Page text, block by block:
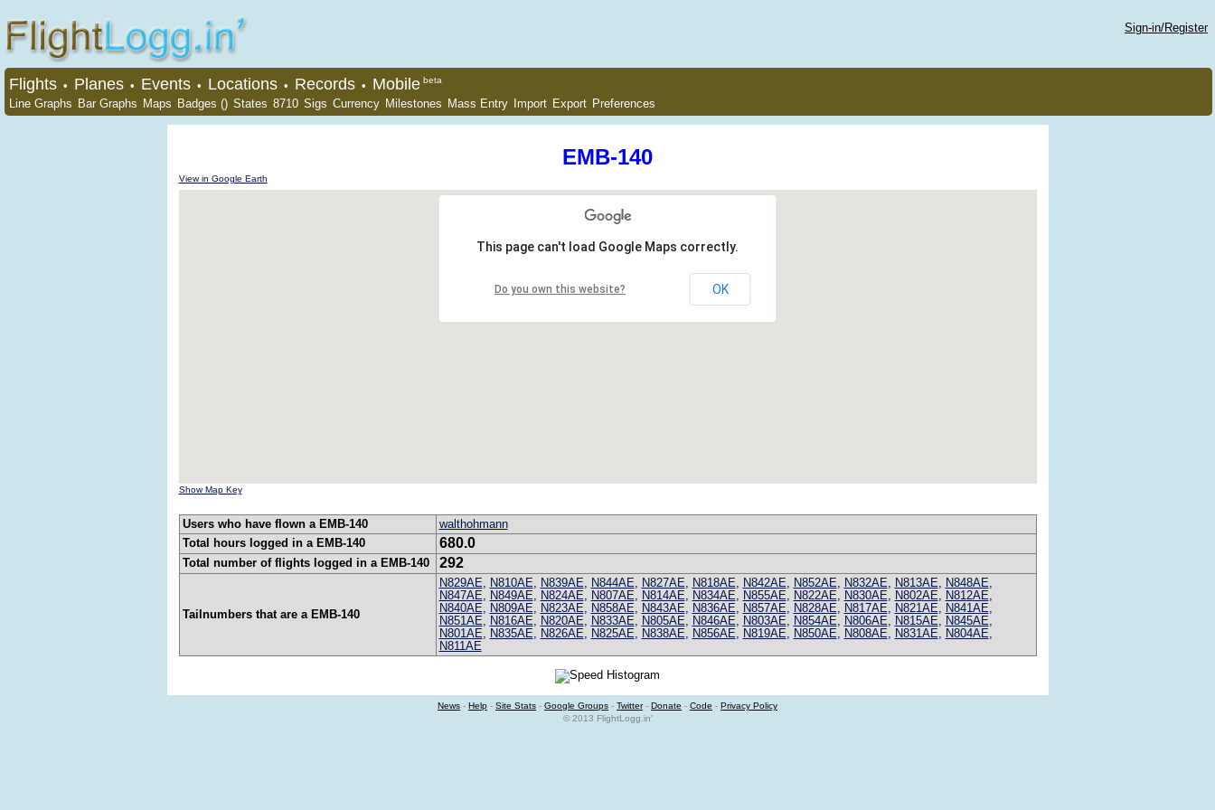
Sign-in/Register
Flights • Planes • Events • Locations • Records • Mobile beta
Line Graphs Bar Graphs Maps Badges () States 8710 Sigs Currency Milestones Mass Entry Import Export Preferences
EMB-140
View in Google Earth
This page can't load Google Maps correctly.
Do you own this website? OK
Show Map Key
Users who have flown a EMB-140
walthohmann
Total hours logged in a EMB-140
680.0
Total number of flights logged in a EMB-140 292
Tailnumbers that are a EMB-140
N829AE, N810AE, N839AE, N844AE, N827AE, N818AE, N842AE, N852AE, N832AE, N813AE, N848AE,
N847AE, N849AE, N824AE, N807AE, N814AE, N834AE, N855AE, N822AE, N830AE, N802AE, N812AE,
N840AE, N809AE, N823AE, N858AE, N843AE, N836AE, N857AE, N828AE, N817AE, N821AE, N841AE,
N851AE, N816AE, N820AE, N833AE, N805AE, N846AE, N803AE, N854AE, N806AE, N815AE, N845AE,
N801AE, N835AE, N826AE, N825AE, N838AE, N856AE, N819AE, N850AE, N808AE, N831AE, N804AE,
N811AE
News - Help - Site Stats - Google Groups - Twitter- Donate - Code - Privacy Policy
© 2013 FlightLogg.in'